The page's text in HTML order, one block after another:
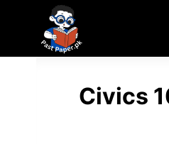
content
Civics